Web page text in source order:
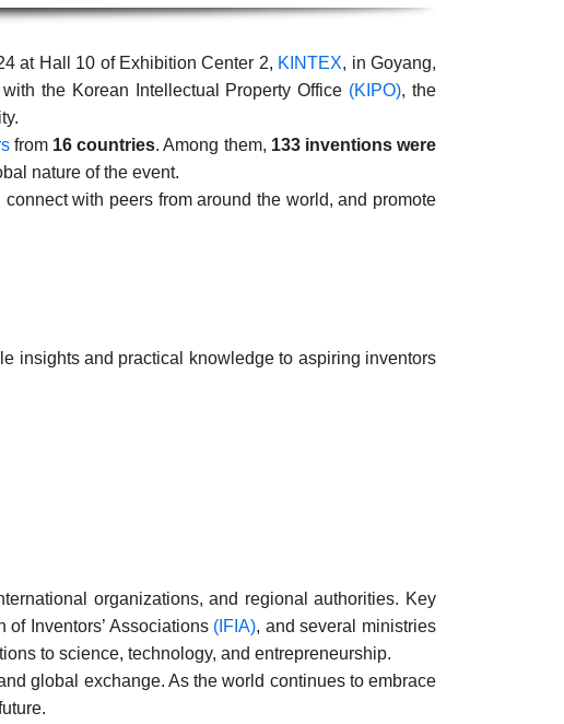
at Hall 10 of Exhibition Center 2, KINTEX, in Goyang,
the Korean Intellectual Property Office (KIPO), the
from 16 countries. Among them, 133 inventions were
nature of the event.
with peers from around the world, and promote
insights and practical knowledge to aspiring inventors
organizations, and regional authorities. Key
of Inventors’ Associations (IFIA), and several ministries
to science, technology, and entrepreneurship.
global exchange. As the world continues to embrace